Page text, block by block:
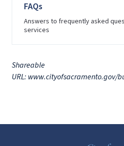
FAQs
Answers to frequently asked
services
Shareable
URL: www.cityofsacramento.gov/